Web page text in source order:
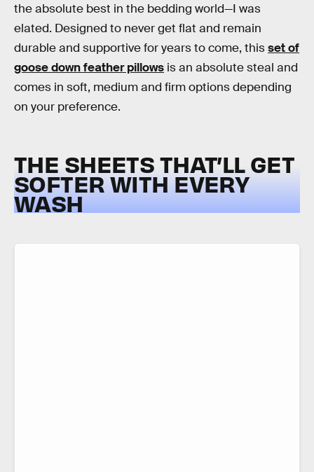
the absolute best in the bedding world—I was
elated. Designed to never get flat and remain
durable and supportive for years to come, thisset of
goose down feather pillows is an absolute steal and
comes in soft, medium and firm options depending
on your preference.
THE SHEETS THAT’LL GET
SOFTER WITH EVERY
WASH